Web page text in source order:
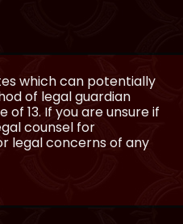
which can potentially
of legal guardian
13. If you are unsure if
counsel for
legal concerns of any